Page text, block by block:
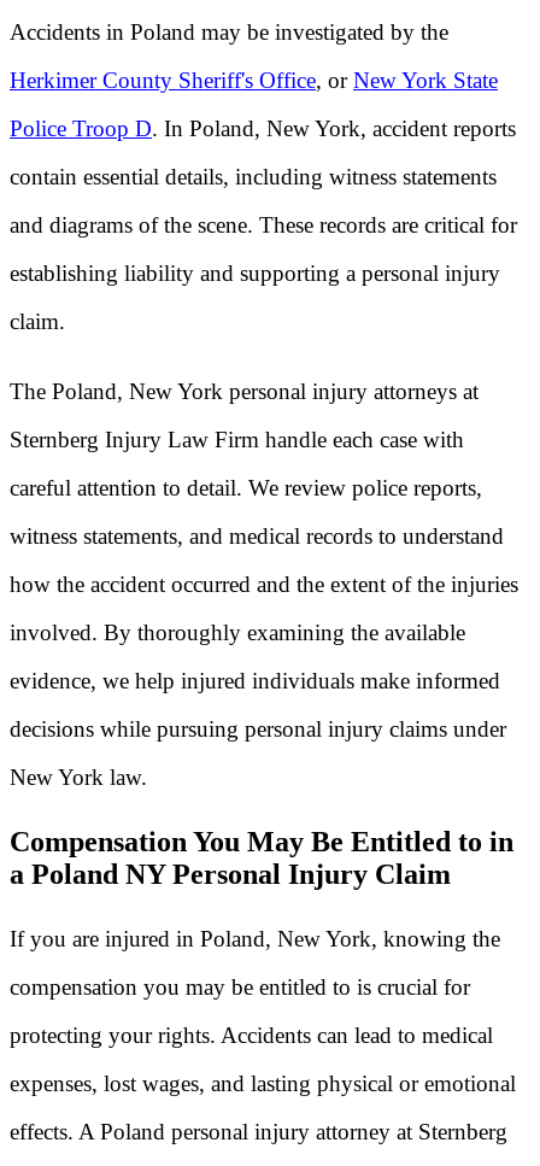
Accidents in Poland may be investigated by the
Herkimer County Sheriff's Office, orNew York State
Police Troop D. In Poland, New York, accident reports
contain essential details, including witness statements
and diagrams of the scene. These records are critical for
establishing liability and supporting a personal injury
claim.
The Poland, New York personal injury attorneys at
Sternberg Injury Law Firm handle each case with
careful attention to detail. We review police reports,
witness statements, and medical records to understand
how the accident occurred and the extent of the injuries
involved. By thoroughly examining the available
evidence, we help injured individuals make informed
decisions while pursuing personal injury claims under
New York law.
Compensation You May Be Entitled to in
a Poland NY Personal Injury Claim
If you are injured in Poland, New York, knowing the
compensation you may be entitled to is crucial for
protecting your rights. Accidents can lead to medical
expenses, lost wages, and lasting physical or emotional
effects. A Poland personal injury attorney at Sternberg